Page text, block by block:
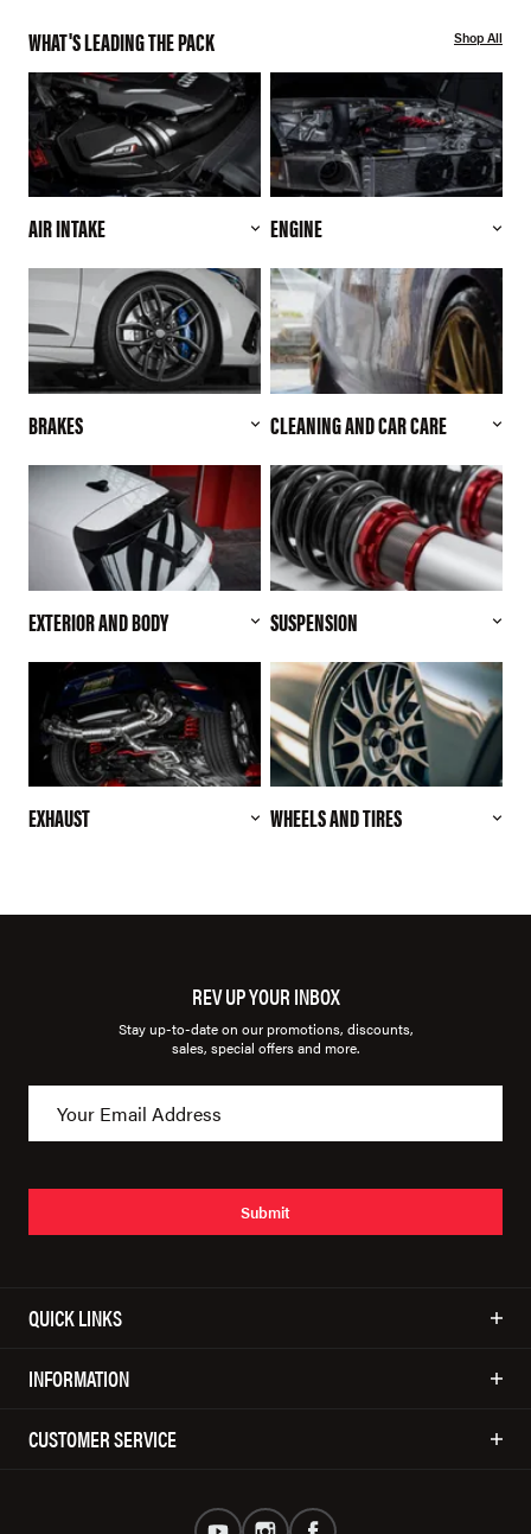
WHAT'S LEADING THE PACK Shop All
AIR INTAKE ENGINE
BRAKES CLEANING AND CAR CARE
EXTERIOR AND BODY SUSPENSION
EXHAUST WHEELS AND TIRES
REV UP YOUR INBOX
Stay up-to-date on our promotions, discounts,
sales, special offers and more.
Submit
QUICK LINKS
INFORMATION
CUSTOMER SERVICE